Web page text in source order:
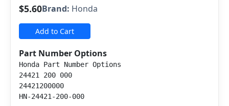
$5.60Brand: Honda
Add to Cart
Part Number Options
Honda Part Number Options
24421 200 000
24421200000
HN-24421-200-000